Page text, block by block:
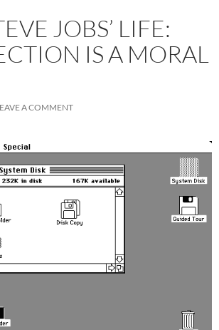
JOBS’ LIFE:
IS A MORAL
A COMMENT